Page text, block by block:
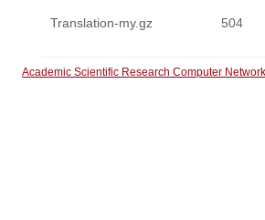
Translation-my.gz 504
Academic Scientific Research Computer